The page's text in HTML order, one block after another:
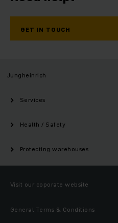
GET IN TOUCH
Jungheinrich
Services
Health / Safety
Protecting warehouses
Visit our coporate website
General Terms & Conditions